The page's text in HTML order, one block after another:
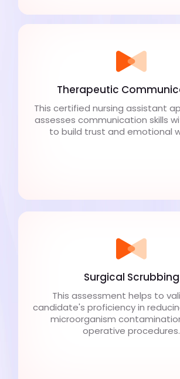
Therapeutic
This certified nursing assistant
assesses communication skills
to build trust and emotional
Surgical Scrubbing
This assessment helps to
candidate's proficiency in
microorganism
operative procedures.